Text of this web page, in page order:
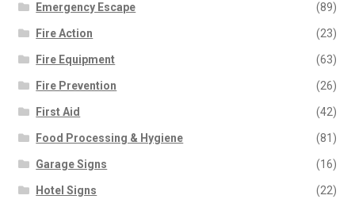
Emergency Escape (89)
Fire Action (23)
Fire Equipment (63)
Fire Prevention (26)
First Aid (42)
Food Processing & Hygiene (81)
Garage Signs (16)
Hotel Signs (22)